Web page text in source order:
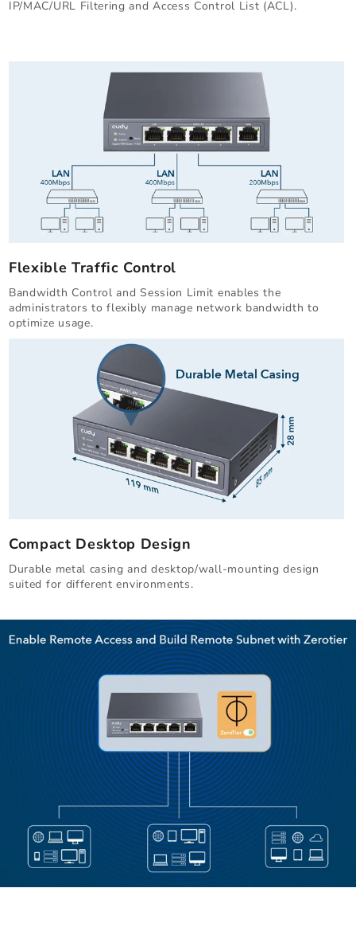
IP/MAC/URL Filtering and Access Control List (ACL).
Flexible Traffic Control
Bandwidth Control and Session Limit enables the
administrators to flexibly manage network bandwidth to
optimize usage.
Compact Desktop Design
Durable metal casing and desktop/wall-mounting design
suited for different environments.